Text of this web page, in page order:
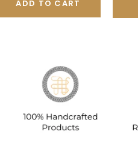
ADD TO CART